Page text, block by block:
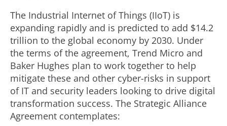
The Industrial Internet of Things (IIoT) is
expanding rapidly and is predicted to add $14.2
trillion to the global economy by 2030. Under
the terms of the agreement, Trend Micro and
Baker Hughes plan to work together to help
mitigate these and other cyber-risks in support
of IT and security leaders looking to drive digital
transformation success. The Strategic Alliance
Agreement contemplates: